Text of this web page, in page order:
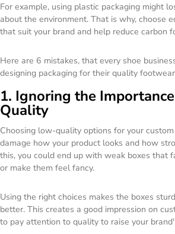
For example, using plastic packaging might
about the environment. That is why, choose
that suit your brand and help reduce carbon
Here are 6 mistakes, that every shoe
designing packaging for their quality
1. Ignoring the
Quality
Choosing low-quality options for your
damage how your product looks and how
this, you could end up with weak boxes that
or make them feel fancy.
Using the right choices makes the boxes
better. This creates a good impression on
to pay attention to quality to raise your